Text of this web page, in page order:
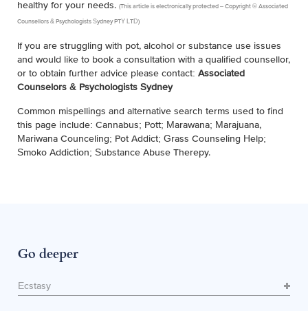
healthy for your needs. (This article is electronically protected – Copyright © Associated
Counsellors & Psychologists Sydney PTY LTD)
If you are struggling with pot, alcohol or substance use issues
and would like to book a consultation with a qualified counsellor,
or to obtain further advice please contact: Associated
Counselors & Psychologists Sydney
Common mispellings and alternative search terms used to find
this page include: Cannabus; Pott; Marawana; Marajuana,
Mariwana Counceling; Pot Addict; Grass Counseling Help;
Smoko Addiction; Substance Abuse Therepy.
Go deeper
Ecstasy